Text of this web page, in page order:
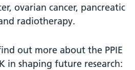
ovarian cancer, pancreatic
radiotherapy.
out more about the PPIE
in shaping future research: